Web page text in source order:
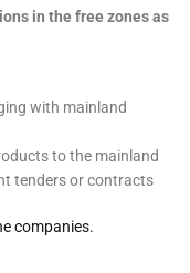
in the free zones as
with mainland
to the mainland
tenders or contracts
companies.